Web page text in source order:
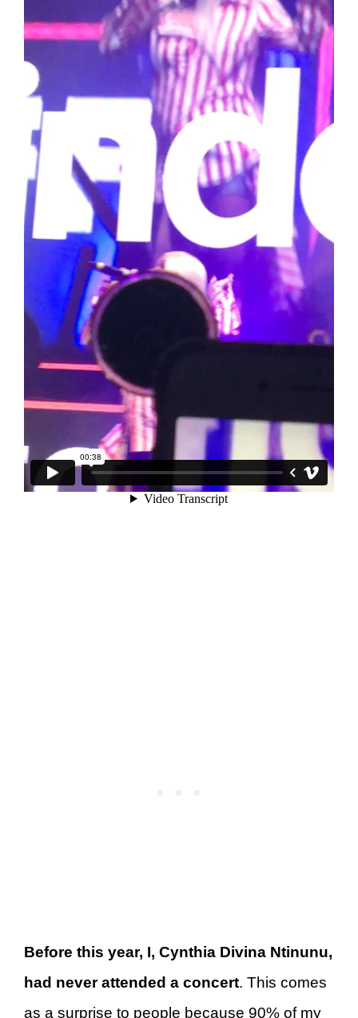
Before this year, I, Cynthia Divina Ntinunu,
had never attended a concert. This comes
as a surprise to people because 90% of my